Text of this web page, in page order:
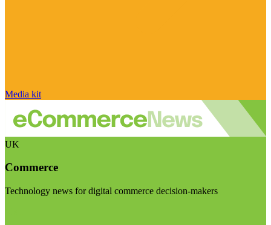
Media kit
UK
Commerce
Technology news for digital commerce decision-makers